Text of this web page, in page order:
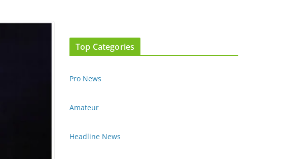
Top Categories
Pro News
Amateur
Headline News